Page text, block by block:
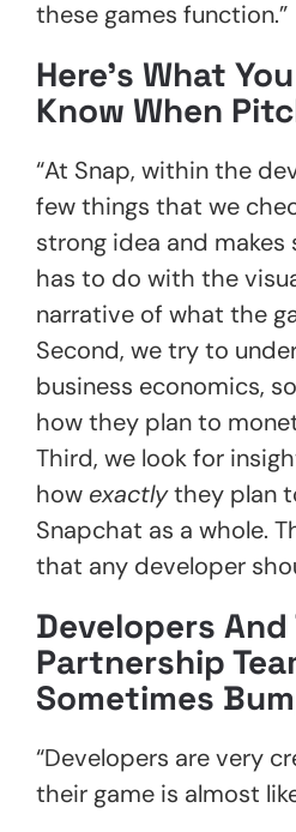
these games function.”
Here’s What
Know When
“At Snap, within the
few things that we
strong idea and
has to do with the
narrative of what the
Second, we try to
business economics,
how they plan to
Third, we look for
how exactlythey plan
Snapchat as a whole.
that any developer
Developers And
Partnership
Sometimes
“Developers are very
their game is almost